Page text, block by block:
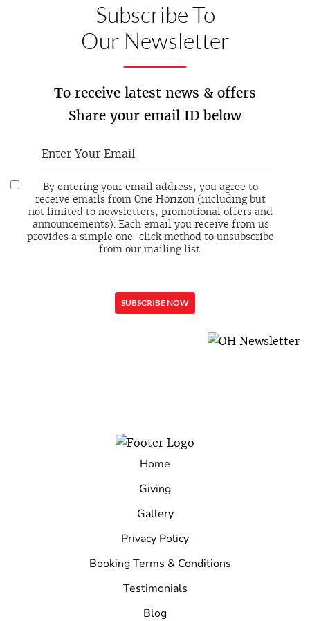
Subscribe To
Our Newsletter
To receive latest news & offers
Share your email ID below
By entering your email address, you agree to
receive emails from One Horizon (including but
not limited to newsletters, promotional offers and
announcements). Each email you receive from us
provides a simple one-click method to unsubscribe
from our mailing list.
Home
Giving
Gallery
Privacy Policy
Booking Terms & Conditions
Testimonials
Blog